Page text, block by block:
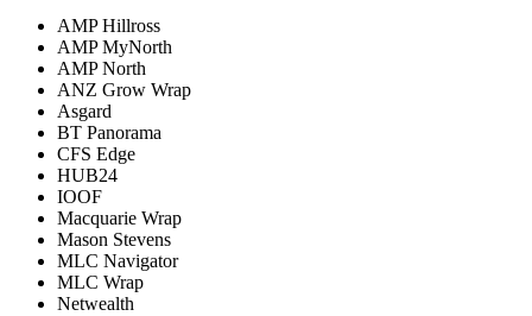
AMP Hillross
AMP MyNorth
AMP North
ANZ Grow Wrap
Asgard
BT Panorama
CFS Edge
HUB24
IOOF
Macquarie Wrap
Mason Stevens
MLC Navigator
MLC Wrap
Netwealth